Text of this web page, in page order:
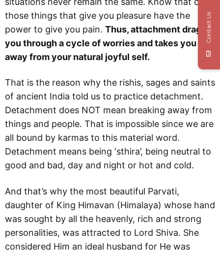
those things that give you pleasure have the
power to give you pain. Thus, attachment drags
you through a cycle of worries and takes you
away from your natural joyful self.
That is the reason why the rishis, sages and saints
of ancient India told us to practice detachment.
Detachment does NOT mean breaking away from
things and people. That is impossible since we are
all bound by karmas to this material word.
Detachment means being ‘sthira’, being neutral to
good and bad, day and night or hot and cold.
And that’s why the most beautiful Parvati,
daughter of King Himavan (Himalaya) whose hand
was sought by all the heavenly, rich and strong
personalities, was attracted to Lord Shiva. She
considered Him an ideal husband for He was
Contact Us